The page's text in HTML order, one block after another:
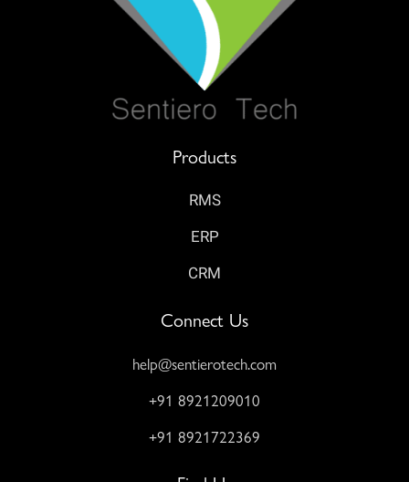
Products
RMS
ERP
CRM
Connect Us
help@sentierotech.com
+91 8921209010
+91 8921722369